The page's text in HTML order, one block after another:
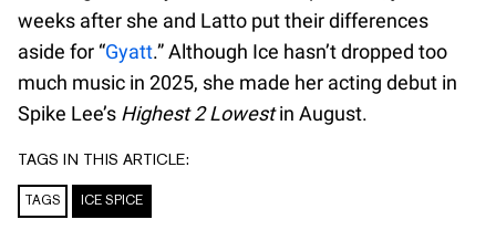
weeks after she and Latto put their differences
aside for “Gyatt.” Although Ice hasn’t dropped too
much music in 2025, she made her acting debut in
Spike Lee’s Highest 2 Lowestin August.
TAGS IN THIS ARTICLE:
TAGS ICE SPICE